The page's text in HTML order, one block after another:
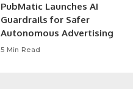
PubMatic Launches AI
Guardrails for Safer
Autonomous Advertising
5 Min Read